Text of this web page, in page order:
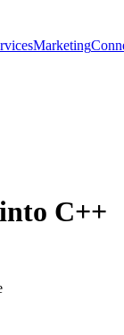
Marketing
C++